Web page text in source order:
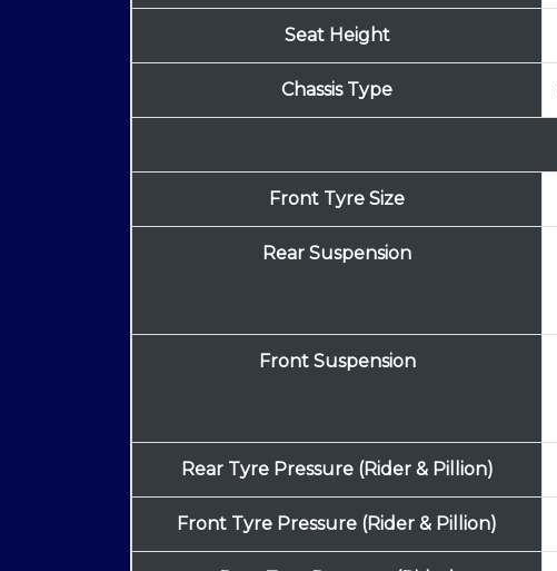
Seat Height
Chassis Type
Front Tyre Size
Rear Suspension
Front Suspension
Rear Tyre Pressure (Rider & Pillion)
Front Tyre Pressure (Rider & Pillion)